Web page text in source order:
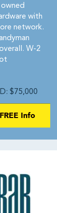
with
network.
W-2
$75,000
Info